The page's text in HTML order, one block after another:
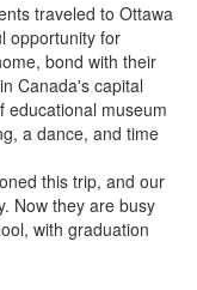
traveled to Ottawa
opportunity for
bond with their
Canada's capital
educational museum
a dance, and time
this trip, and our
Now they are busy
with graduation